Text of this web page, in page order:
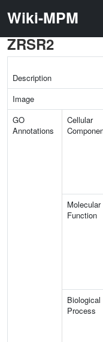
Wiki-MPM
ZRSR2
Description
Image
GO
Annotations
Cellular
Molecular
Function
Biological
Process